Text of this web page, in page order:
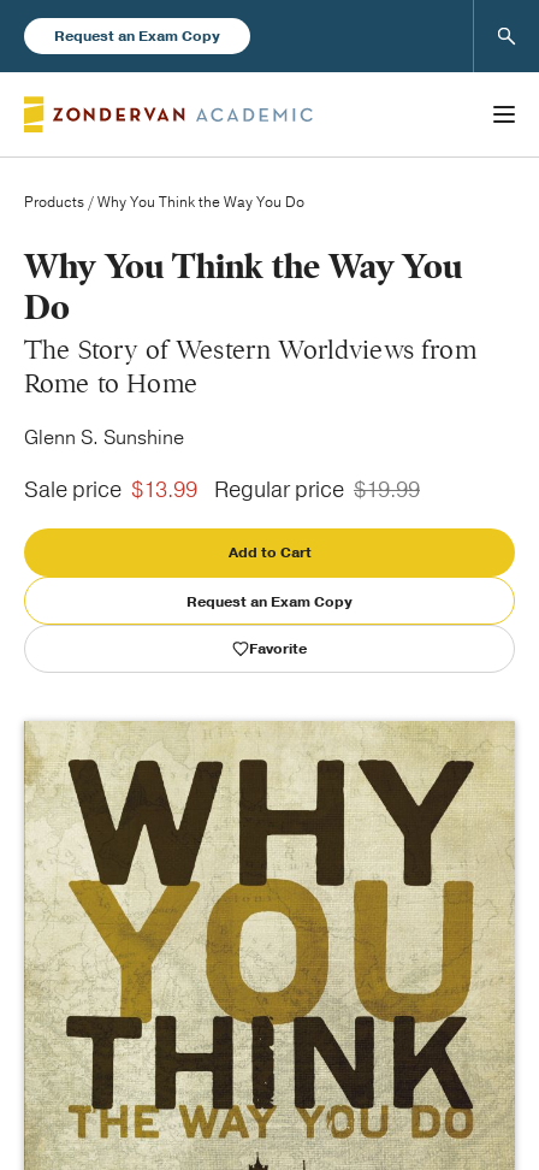
Request an Exam Copy
Books
New Products
Instructor Resources
Blog
Publishing with Us
Help
About Us
Products / Why You Think the Way You Do
Why You Think the Way You
Do
The Story of Western Worldviews from
Rome to Home
Glenn S. Sunshine
Sale price $13.99 Regular price $19.99
Add to Cart
Request an Exam Copy
Favorite